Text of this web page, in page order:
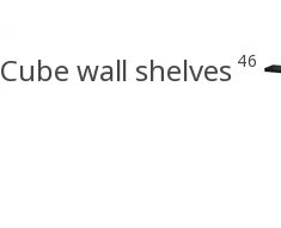
Cube wall shelves 46